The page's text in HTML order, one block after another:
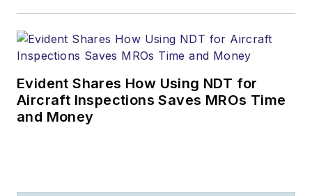
Evident Shares How Using NDT for
Aircraft Inspections Saves MROs Time
and Money